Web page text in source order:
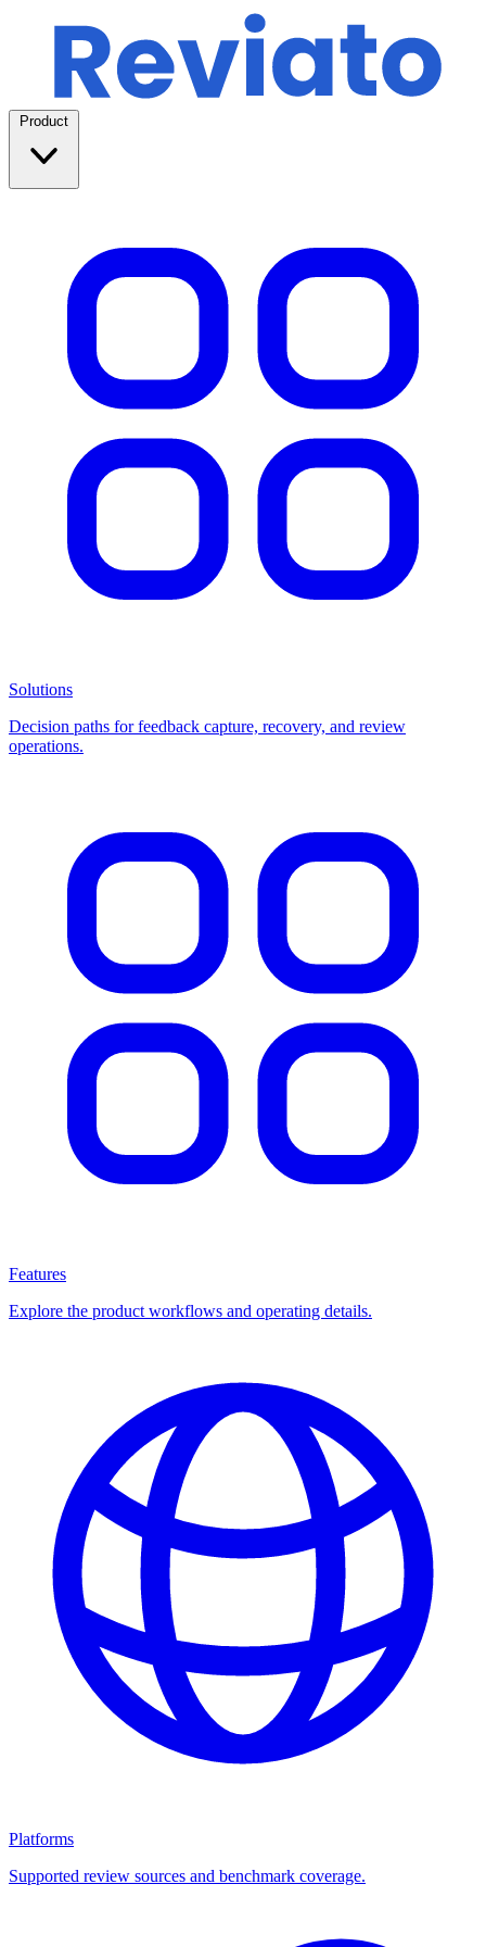
Product
Solutions
Decision paths for feedback capture, recovery, and review
operations.
Features
Explore the product workflows and operating details.
Platforms
Supported review sources and benchmark coverage.